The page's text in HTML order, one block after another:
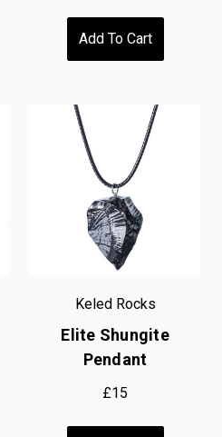
Add To Cart
Keled Rocks
Elite Shungite
Pendant
£15